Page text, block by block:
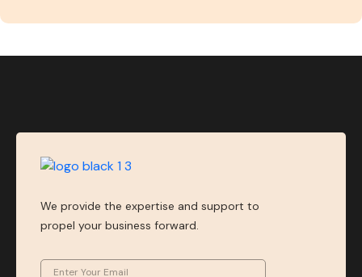
We provide the expertise and support to
propel your business forward.